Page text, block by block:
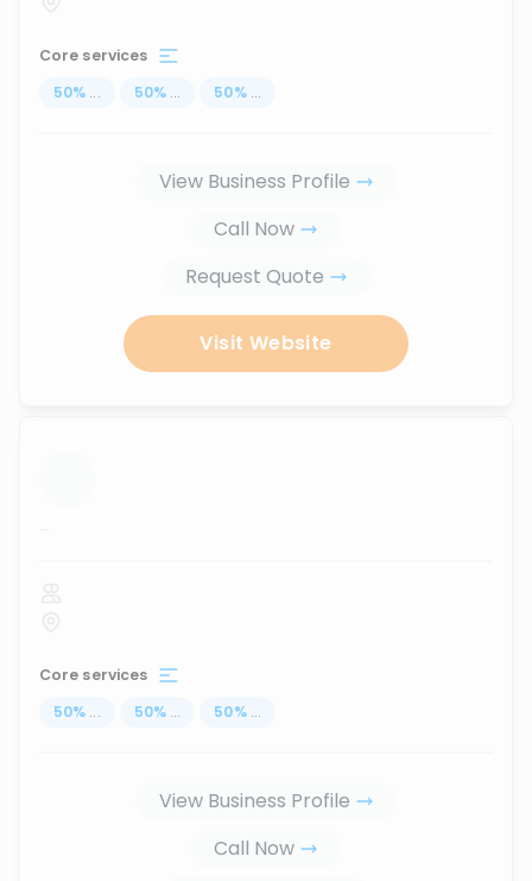
Core services
50% ... 50% ... 50% ...
View Business Profile
Call Now
Request Quote
Visit Website
...
Core services
50% ... 50% ... 50% ...
View Business Profile
Call Now